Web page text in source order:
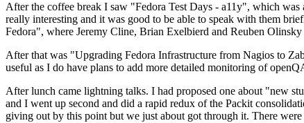
After the coffee break I saw "Fedora Test Days - a11y", which
really interesting and it was good to be able to speak with them
Fedora", where Jeremy Cline, Brian Exelbierd and Reuben
After that was "Upgrading Fedora Infrastructure from Nagios to
useful as I do have plans to add more detailed monitoring of
After lunch came lightning talks. I had proposed one about "new
and I went up second and did a rapid redux of the Packit
giving out by this point but we just about got through it. There